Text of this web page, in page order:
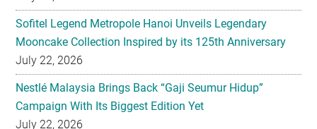
Sofitel Legend Metropole Hanoi Unveils Legendary
Mooncake Collection Inspired by its 125th Anniversary
July 22, 2026
Nestlé Malaysia Brings Back “Gaji Seumur Hidup”
Campaign With Its Biggest Edition Yet
July 22, 2026